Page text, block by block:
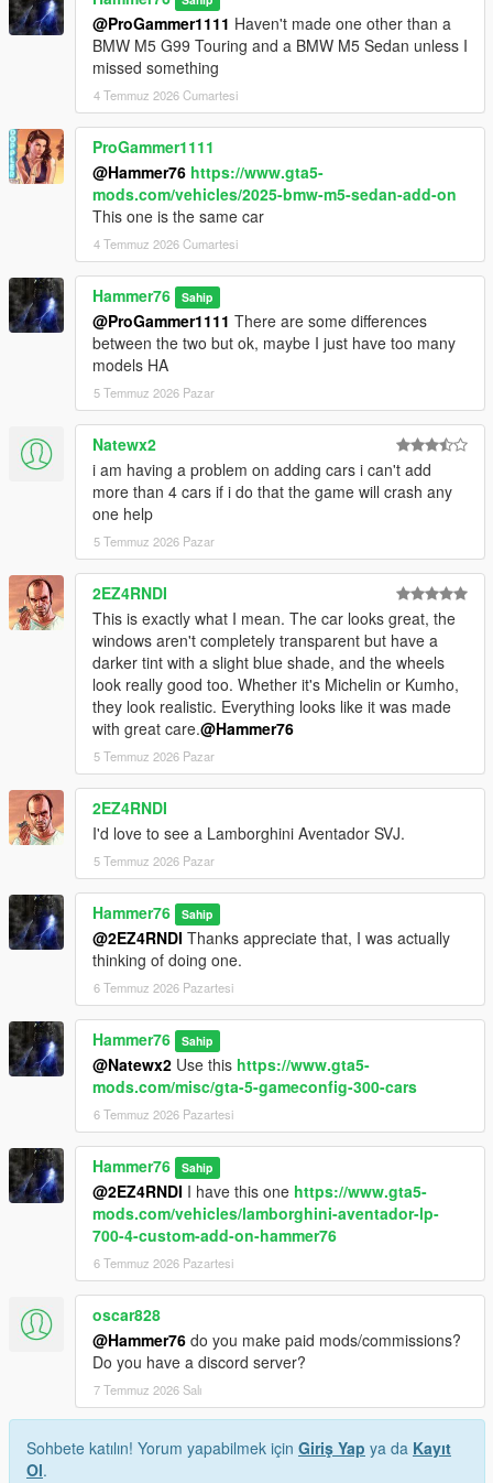
@ProGammer1111 Haven't made one other than a
BMW M5 G99 Touring and a BMW M5 Sedan unless I
missed something
4 Temmuz 2026 Cumartesi
ProGammer1111
@Hammer76 https://www.gta5-
mods.com/vehicles/2025-bmw-m5-sedan-add-on
This one is the same car
4 Temmuz 2026 Cumartesi
Hammer76 Sahip
@ProGammer1111 There are some differences
between the two but ok, maybe I just have too many
models HA
5 Temmuz 2026 Pazar
Natewx2
i am having a problem on adding cars i can't add
more than 4 cars if i do that the game will crash any
one help
5 Temmuz 2026 Pazar
2EZ4RNDI
This is exactly what I mean. The car looks great, the
windows aren't completely transparent but have a
darker tint with a slight blue shade, and the wheels
look really good too. Whether it's Michelin or Kumho,
they look realistic. Everything looks like it was made
with great care.@Hammer76
5 Temmuz 2026 Pazar
2EZ4RNDI
I'd love to see a Lamborghini Aventador SVJ.
5 Temmuz 2026 Pazar
Hammer76 Sahip
@2EZ4RNDI Thanks appreciate that, I was actually
thinking of doing one.
6 Temmuz 2026 Pazartesi
Hammer76 Sahip
@Natewx2 Use this https://www.gta5-
mods.com/misc/gta-5-gameconfig-300-cars
6 Temmuz 2026 Pazartesi
Hammer76 Sahip
@2EZ4RNDI I have this one https://www.gta5-
mods.com/vehicles/lamborghini-aventador-lp-
700-4-custom-add-on-hammer76
6 Temmuz 2026 Pazartesi
oscar828
@Hammer76 do you make paid mods/commissions?
Do you have a discord server?
7 Temmuz 2026 Salı
Sohbete katılın! Yorum yapabilmek için Giriş Yap ya da Kayıt
Ol.